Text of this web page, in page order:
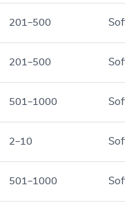
201–500
201–500
501–1000
2–10
501–1000